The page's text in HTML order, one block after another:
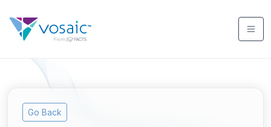
Go Back